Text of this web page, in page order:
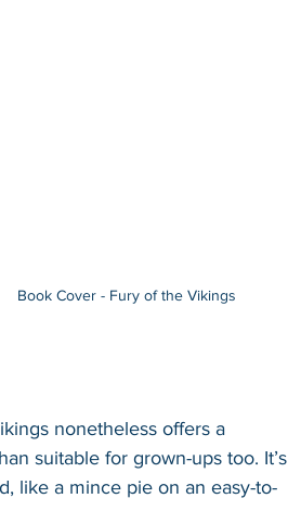
Book Cover - Fury of the Vikings
nonetheless offers a
suitable for grown-ups too. It’s
like a mince pie on an easy-to-